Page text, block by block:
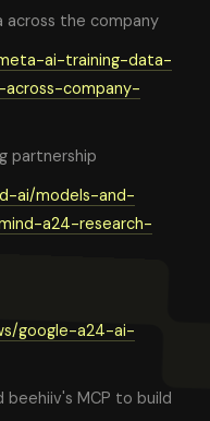
across the company
ai-training-data-
company-
partnership
ai/models-and-
a24-research-
google-a24-ai-
beehiiv's MCP to build